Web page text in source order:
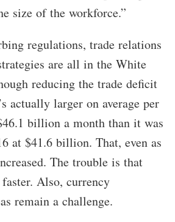
size of the workforce.”
regulations, trade relations
are all in the White
reducing the trade deficit
actually larger on average per
billion a month than it was
at $41.6 billion. That, even as
The trouble is that
Also, currency
remain a challenge.